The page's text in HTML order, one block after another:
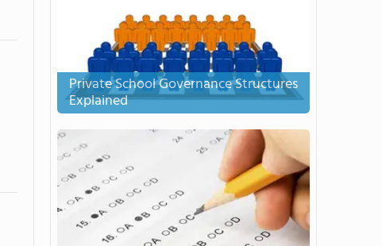
Private School Governance Structures
Explained